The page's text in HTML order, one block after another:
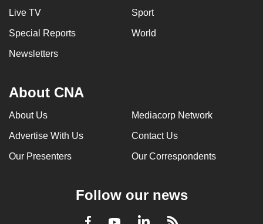
Live TV Sport
Special Reports World
Newsletters
About CNA
About Us Mediacorp Network
Advertise With Us Contact Us
Our Presenters Our Correspondents
Follow our news